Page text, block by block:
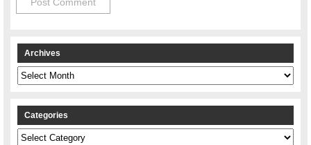
Archives
Archives
Categories
Categories